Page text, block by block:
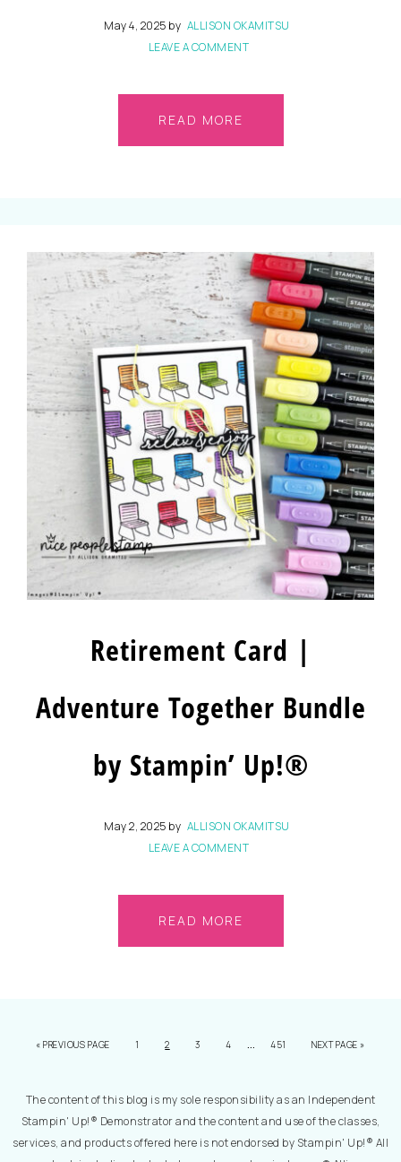
May 4, 2025 by ALLISON OKAMITSU
LEAVE A COMMENT
READ MORE
Retirement Card |
Adventure Together Bundle
by Stampin’ Up!®
May 2, 2025 by ALLISON OKAMITSU
LEAVE A COMMENT
READ MORE
«PREVIOUS PAGE 1 2 3 4 … 451 NEXT PAGE »
The content of this blog is my sole responsibility as an Independent
Stampin' Up!® Demonstrator and the content and use of the classes,
services, and products offered here is not endorsed by Stampin' Up!® All